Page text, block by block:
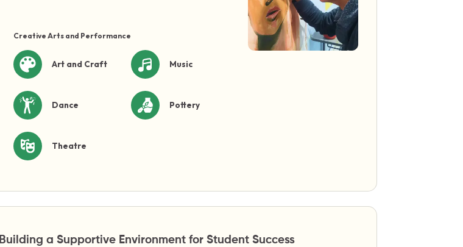
Creative Arts and Performance
Art and Craft
Dance
Theatre
Music
Pottery
Building a Supportive Environment for Student Success